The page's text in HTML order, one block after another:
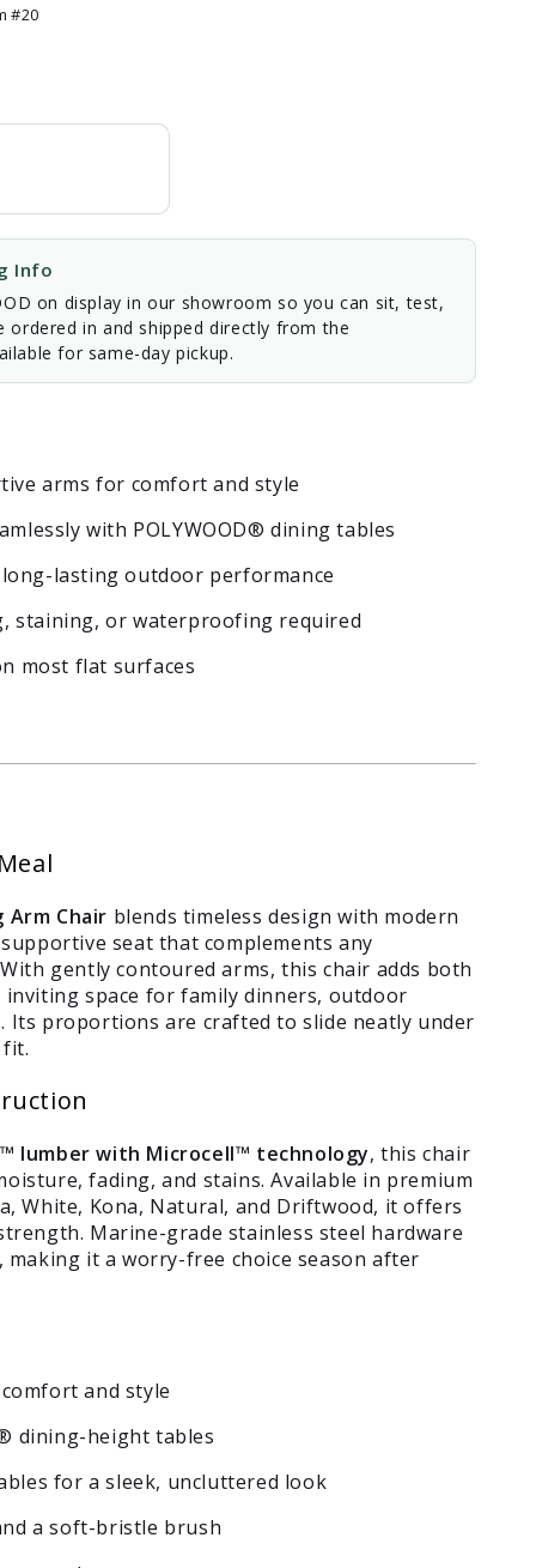
#20
Info
on display in our showroom so you can sit, test,
in and shipped directly from the
for same-day pickup.
arms for comfort and style
with POLYWOOD® dining tables
lasting outdoor performance
staining, or waterproofing required
most flat surfaces
Arm Chair blends timeless design with modern
seat that complements any
gently contoured arms, this chair adds both
space for family dinners, outdoor
Its proportions are crafted to slide neatly under
lumber with Microcell™ technology, this chair
fading, and stains. Available in premium
White, Kona, Natural, and Driftwood, it offers
Marine-grade stainless steel hardware
it a worry-free choice season after
and style
dining-height tables
for a sleek, uncluttered look
a soft-bristle brush